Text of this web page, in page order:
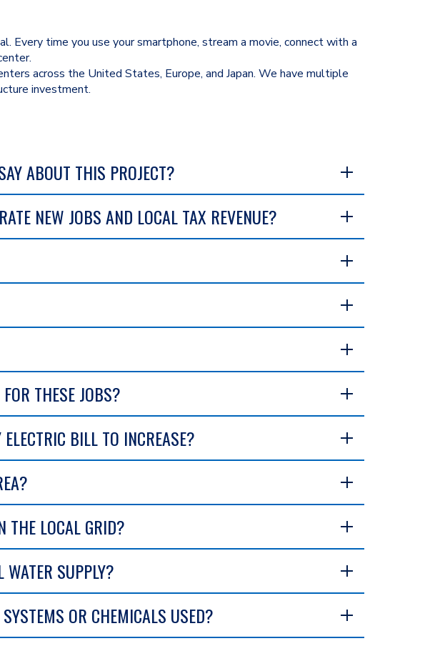
time you use your smartphone, stream a movie, connect with a
across the United States, Europe, and Japan. We have multiple
investment.
ABOUT THIS PROJECT?
NEW JOBS AND LOCAL TAX REVENUE?
THESE JOBS?
BILL TO INCREASE?
THE LOCAL GRID?
SUPPLY?
OR CHEMICALS USED?